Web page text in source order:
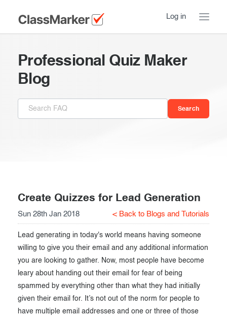
Log in
a Tour
Introduction
Essentials
Before the Test
During the Test
After the Test
Advanced settings
Giving exams
Taking exams
Exam results
Creating surveys
Certificates
ClassMarker Monitor
Professional Quiz Maker
Blog
Create Quizzes for Lead Generation
Sun 28th Jan 2018 < Back to Blogs and Tutorials
Lead generating in today's world means having someone
willing to give you their email and any additional information
you are looking to gather. Now, most people have become
leary about handing out their email for fear of being
spammed by everything other than what they had initially
given their email for. It’s not out of the norm for people to
have multiple email addresses and one or three of those